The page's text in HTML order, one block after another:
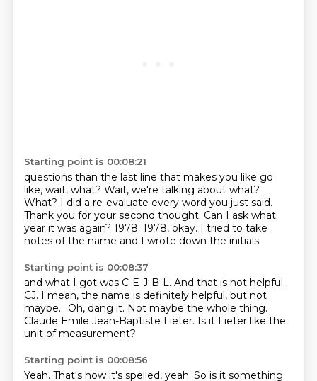
Starting point is 00:08:21
questions than the last line that makes you like go
like, wait, what? Wait, we're talking about what?
What? I did a re-evaluate every word you just said.
Thank you for your second thought. Can I ask what
year it was again? 1978. 1978, okay. I tried to take
notes of the name and I wrote down the initials
Starting point is 00:08:37
and what I got was C-E-J-B-L. And that is not helpful.
CJ. I mean, the name is definitely helpful, but not
maybe... Oh, dang it. Not maybe the whole thing.
Claude Emile Jean-Baptiste Lieter. Is it Lieter like the
unit of measurement?
Starting point is 00:08:56
Yeah. That's how it's spelled, yeah. So is it something